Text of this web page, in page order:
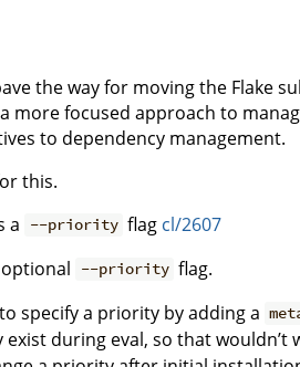
the way for moving the Flake
more focused approach to
to dependency management.
this.
a --priority flag cl/2607
--priority flag.
specify a priority by adding a
during eval, so that wouldn’t